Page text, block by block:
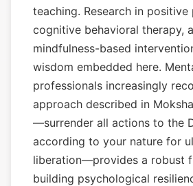
teaching. Research in positive
cognitive behavioral therapy,
mindfulness-based
wisdom embedded here.
professionals increasingly
approach described in
—surrender all actions to the
according to your nature for
liberation—provides a robust
building psychological